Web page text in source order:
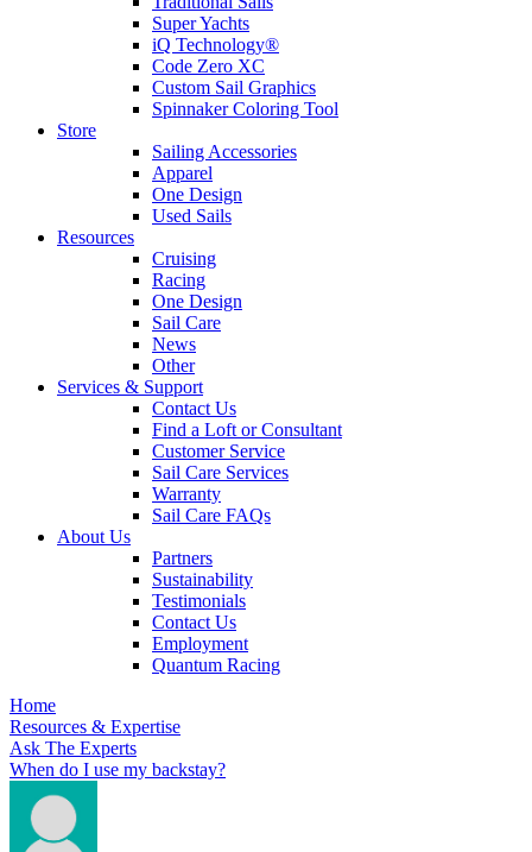
Super Yachts
iQ Technology®
Code Zero XC
Custom Sail Graphics
Spinnaker Coloring Tool
Store
Sailing Accessories
Apparel
One Design
Used Sails
Resources
Cruising
Racing
One Design
Sail Care
News
Other
Services & Support
Contact Us
Find a Loft or Consultant
Customer Service
Sail Care Services
Warranty
Sail Care FAQs
About Us
Partners
Sustainability
Testimonials
Contact Us
Employment
Quantum Racing
Home
Resources & Expertise
Ask The Experts
When do I use my backstay?